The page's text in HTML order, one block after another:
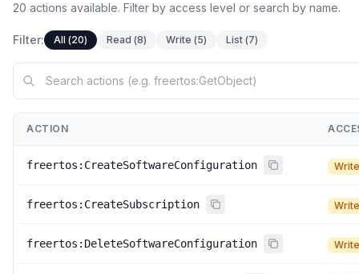
20 actions available. Filter by access level or search by name.
Filter: All (20) Read (8) Write (5) List (7)
ACTION
freertos:CreateSoftwareConfiguration Write
freertos:CreateSubscription Write
freertos:DeleteSoftwareConfiguration Write